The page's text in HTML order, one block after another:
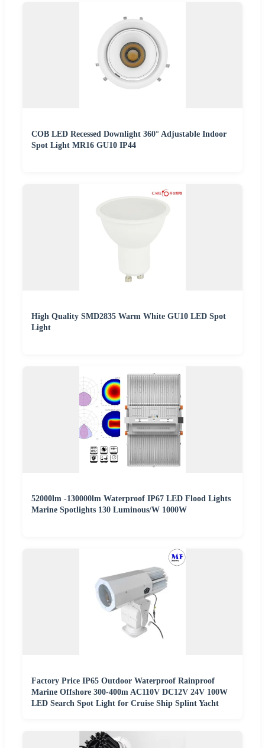
COB LED Recessed Downlight 360° Adjustable Indoor
Spot Light MR16 GU10 IP44
High Quality SMD2835 Warm White GU10 LED Spot
Light
52000lm -130000lm Waterproof IP67 LED Flood Lights
Marine Spotlights 130 Luminous/W 1000W
Factory Price IP65 Outdoor Waterproof Rainproof
Marine Offshore 300-400m AC110V DC12V 24V 100W
LED Search Spot Light for Cruise Ship Splint Yacht